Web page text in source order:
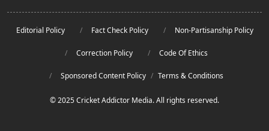
Editorial Policy Fact Check Policy Non-Partisanship Policy
Correction Policy Code Of Ethics
Sponsored Content Policy / Terms & Conditions
© 2025 Cricket Addictor Media. All rights reserved.